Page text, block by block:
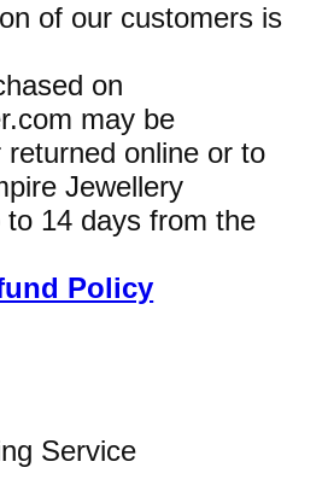
of our customers is
on
may be
returned online or to
Jewellery
to 14 days from the
Policy
Service